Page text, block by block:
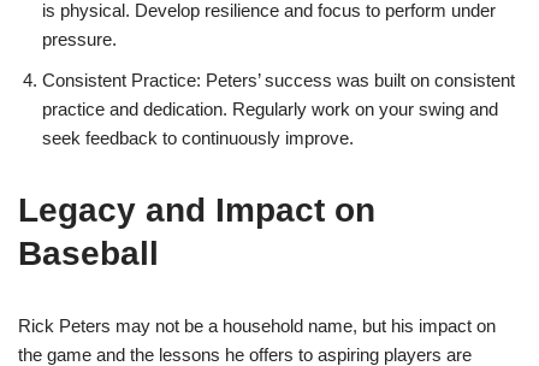
is physical. Develop resilience and focus to perform under
pressure.
Consistent Practice: Peters’ success was built on consistent
practice and dedication. Regularly work on your swing and
seek feedback to continuously improve.
Legacy and Impact on
Baseball
Rick Peters may not be a household name, but his impact on
the game and the lessons he offers to aspiring players are